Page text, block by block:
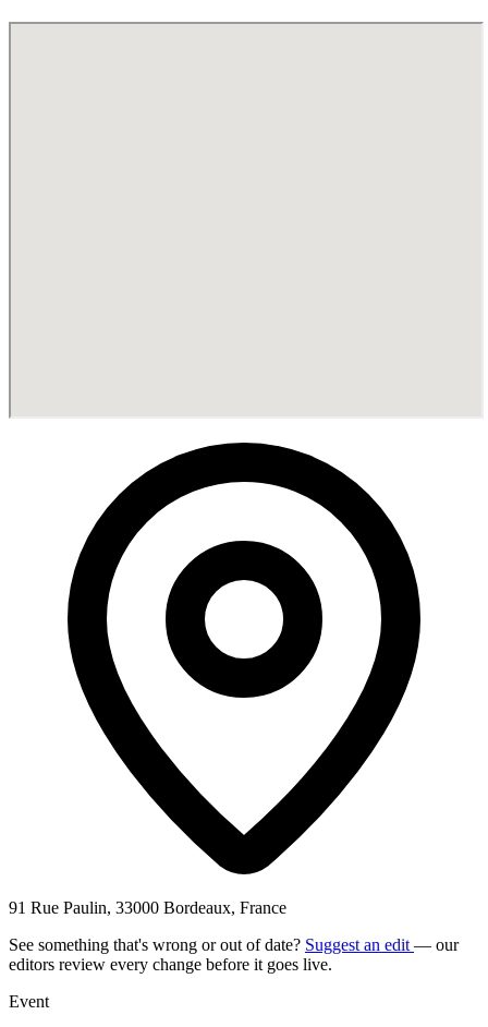
91 Rue Paulin, 33000 Bordeaux, France
See something that's wrong or out of date? Suggest an edit — our
editors review every change before it goes live.
Event